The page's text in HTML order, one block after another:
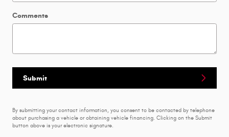
Comments
Submit
By submitting your contact information, you consent to be contacted by telephone
about purchasing a vehicle or obtaining vehicle financing. Clicking on the Submit
button above is your electronic signature.